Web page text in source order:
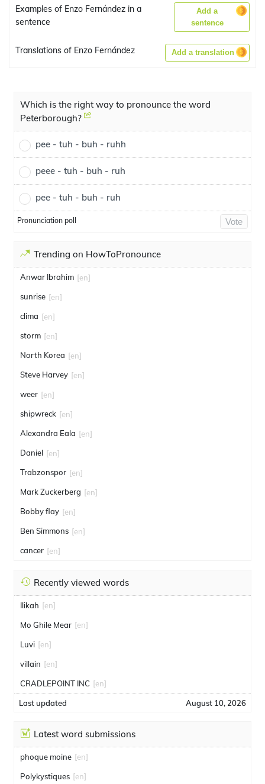
Examples of Enzo Fernández in a
sentence
Add a
sentence
Translations of Enzo Fernández Add a translation
Which is the right way to pronounce the word
Peterborough?
pee - tuh - buh - ruhh
peee - tuh - buh - ruh
pee - tuh - buh - ruh
Pronunciation poll Vote
Trending on HowToPronounce
Anwar Ibrahim [en]
sunrise [en]
clima [en]
storm [en]
North Korea [en]
Steve Harvey [en]
weer [en]
shipwreck [en]
Alexandra Eala [en]
Daniel [en]
Trabzonspor [en]
Mark Zuckerberg [en]
Bobby flay [en]
Ben Simmons [en]
cancer [en]
Recently viewed words
Ilikah [en]
Mo Ghile Mear [en]
Luvi [en]
villain [en]
CRADLEPOINT INC [en]
Last updated August 10, 2026
Latest word submissions
phoque moine [en]
Polykystiques [en]